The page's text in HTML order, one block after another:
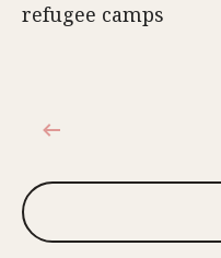
refugee camps